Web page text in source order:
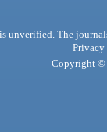
unverified. The
Privacy
Copyright ©